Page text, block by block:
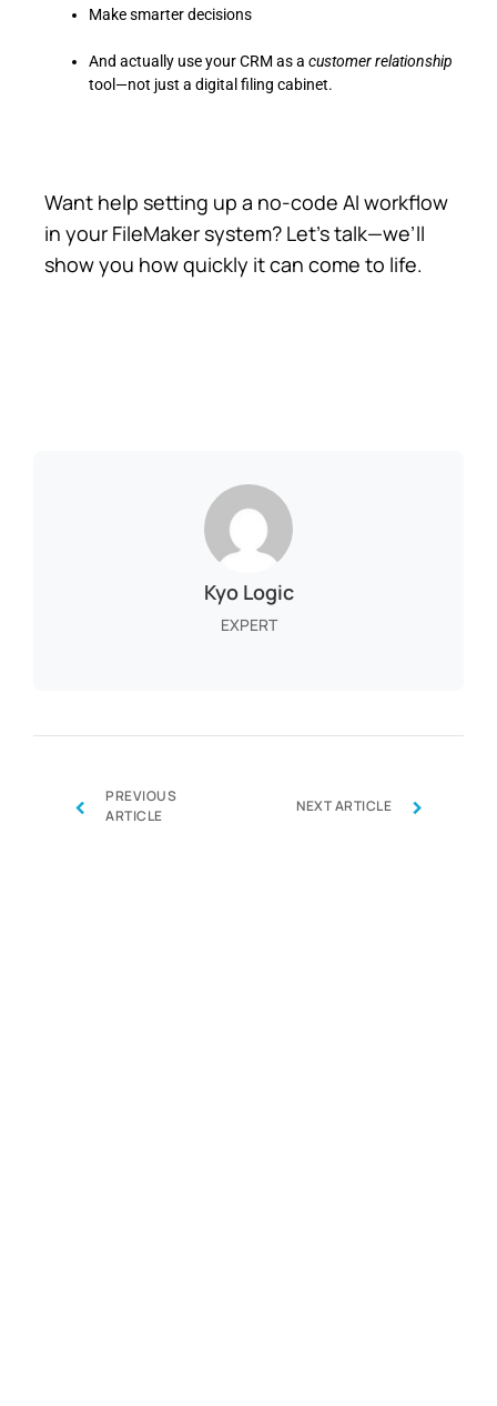
Make smarter decisions
And actually use your CRM as a customer relationship
tool—not just a digital filing cabinet.
Want help setting up a no-code AI workflow
in your FileMaker system? Let’s talk—we’ll
show you how quickly it can come to life.
Kyo Logic
EXPERT
‹
PREVIOUS
ARTICLE
NEXT ARTICLE ›